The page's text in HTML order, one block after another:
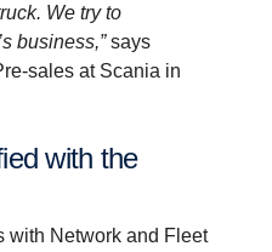
We try to
business,”says
sales at Scania in
with Network and Fleet